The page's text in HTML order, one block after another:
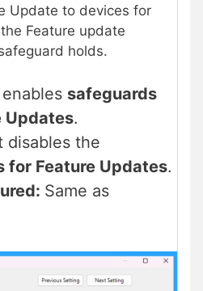
Update to devices for
Feature update
holds.
enables safeguards
Updates.
disables the
for Feature Updates.
Same as